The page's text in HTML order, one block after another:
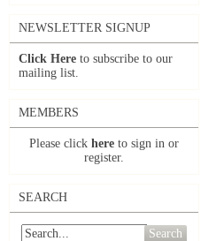
NEWSLETTER SIGNUP
Click Here to subscribe to our
mailing list.
MEMBERS
Please click here to sign in or
register.
SEARCH
Search